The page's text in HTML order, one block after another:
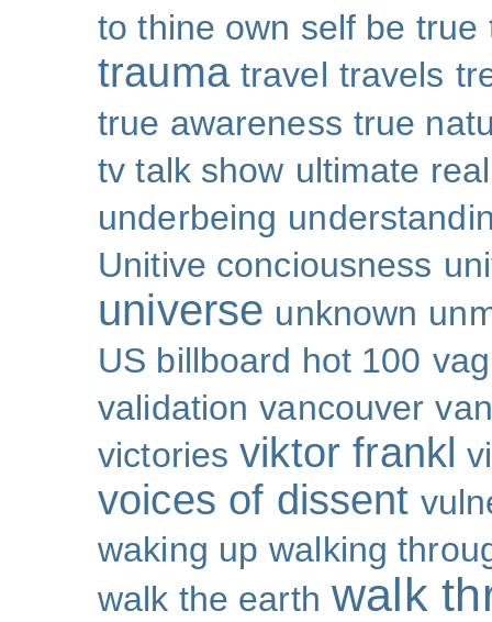
to thine own self be true
trauma travel travels
true awareness true
tv talk show ultimate
underbeing
Unitive conciousness
universe unknown
US billboard hot 100
validation vancouver
victories viktor frankl
voices of dissent
waking up walking
walk the earth walk